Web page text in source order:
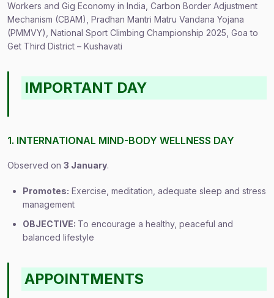
Workers and Gig Economy in India, Carbon Border Adjustment
Mechanism (CBAM), Pradhan Mantri Matru Vandana Yojana
(PMMVY), National Sport Climbing Championship 2025, Goa to
Get Third District – Kushavati
IMPORTANT DAY
1. INTERNATIONAL MIND-BODY WELLNESS DAY
Observed on 3 January.
Promotes: Exercise, meditation, adequate sleep and stress
management
OBJECTIVE: To encourage a healthy, peaceful and
balanced lifestyle
APPOINTMENTS